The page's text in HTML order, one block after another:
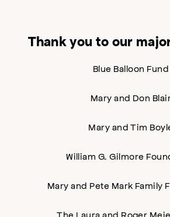
Thank you to our
Blue Balloon Fund
Mary and Don
Mary and Tim
William G. Gilmore
Mary and Pete Mark Family
The Laura and Roger